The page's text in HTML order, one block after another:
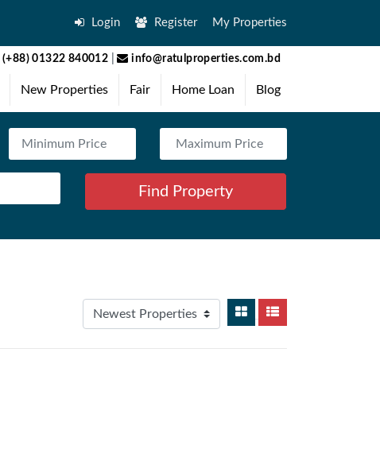
Login Register My Properties
(+88) 01322 840012 info@ratulproperties.com.bd
New Properties Fair Home Loan Blog
Find Property